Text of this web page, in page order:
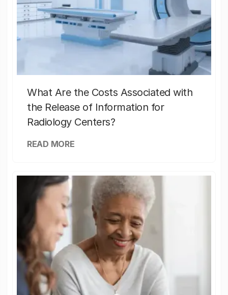
What Are the Costs Associated with
the Release of Information for
Radiology Centers?
READ MORE